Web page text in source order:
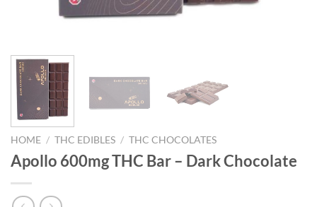
HOME / THC EDIBLES / THC CHOCOLATES
Apollo 600mg THC Bar – Dark Chocolate